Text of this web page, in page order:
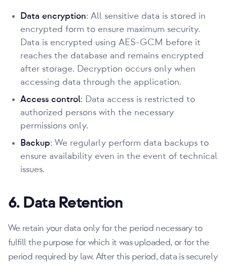
Data encryption: All sensitive data is stored in
encrypted form to ensure maximum security.
Data is encrypted using AES-GCM before it
reaches the database and remains encrypted
after storage. Decryption occurs only when
accessing data through the application.
Access control: Data access is restricted to
authorized persons with the necessary
permissions only.
Backup: We regularly perform data backups to
ensure availability even in the event of technical
issues.
6. Data Retention
We retain your data only for the period necessary to
fulfill the purpose for which it was uploaded, or for the
period required by law. After this period, data is securely